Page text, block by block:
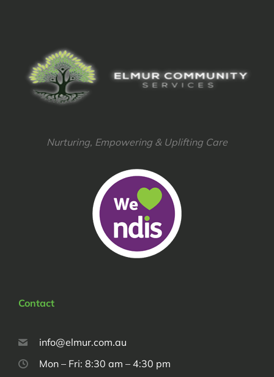
Nurturing, Empowering & Uplifting Care
Contact
info@elmur.com.au
Mon – Fri: 8:30 am – 4:30 pm